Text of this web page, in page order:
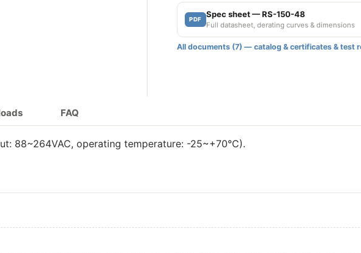
PDF
Spec sheet — RS-150-48
Full datasheet, derating curves & dimensions
All documents (7) — catalog & certificates & test
FAQ
88~264VAC, operating temperature: -25~+70°C).